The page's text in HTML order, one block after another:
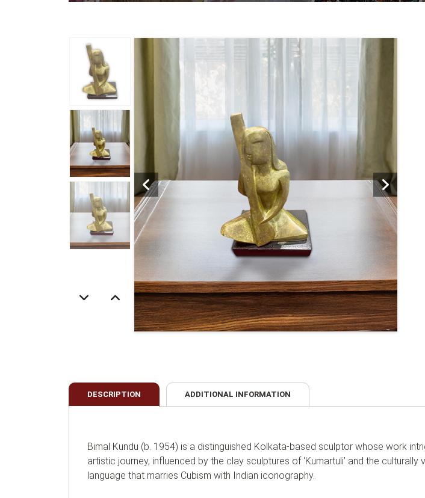
DESCRIPTION ADDITIONAL INFORMATION
Bimal Kundu (b. 1954) is a distinguished Kolkata-based sculptor whose work
artistic journey, influenced by the clay sculptures of ‘Kumartuli’ and the
language that marries Cubism with Indian iconography.